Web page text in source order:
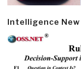
Intelligence New